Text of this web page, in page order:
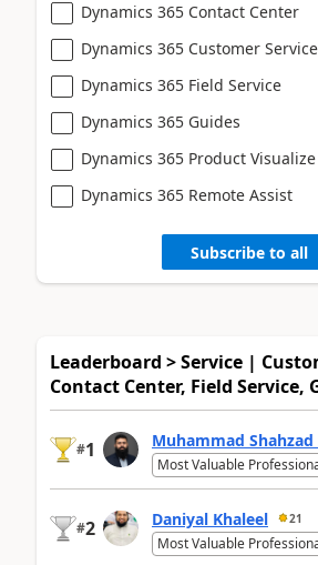
Dynamics 365 Contact Center
Dynamics 365 Customer Service
Dynamics 365 Field Service
Dynamics 365 Guides
Dynamics 365 Product Visualize
Dynamics 365 Remote Assist
Subscribe to all
Leaderboard > Service |
Contact Center, Field Service,
#1 Muhammad Shahzad
Most Valuable
#2 Daniyal Khaleel 21
Most Valuable